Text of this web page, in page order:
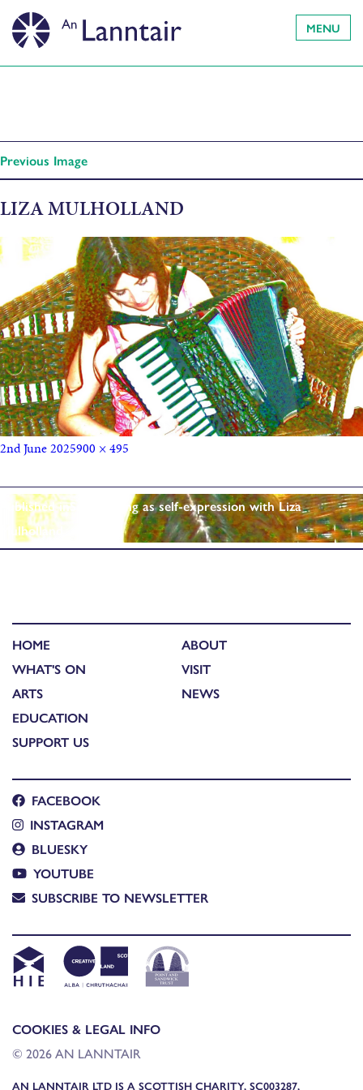
MENU
Previous Image
LIZA MULHOLLAND
2nd June 2025900 × 495
Published inSongwriting as self-expression with Liza
Mulholland
HOME
WHAT'S ON
ARTS
EDUCATION
SUPPORT US
ABOUT
VISIT
NEWS
FACEBOOK
INSTAGRAM
BLUESKY
YOUTUBE
SUBSCRIBE TO NEWSLETTER
COOKIES & LEGAL INFO
© 2026 AN LANNTAIR
AN LANNTAIR LTD IS A SCOTTISH CHARITY, SC003287,